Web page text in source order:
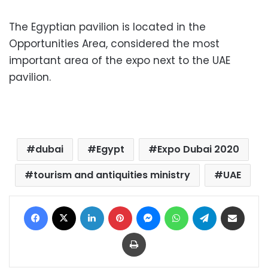
The Egyptian pavilion is located in the
Opportunities Area, considered the most
important area of the expo next to the UAE
pavilion.
dubai Egypt
Expo Dubai 2020
tourism and antiquities ministry
UAE
Facebook LinkedIn Pinterest MessengerWhatsAppTelegram
Print